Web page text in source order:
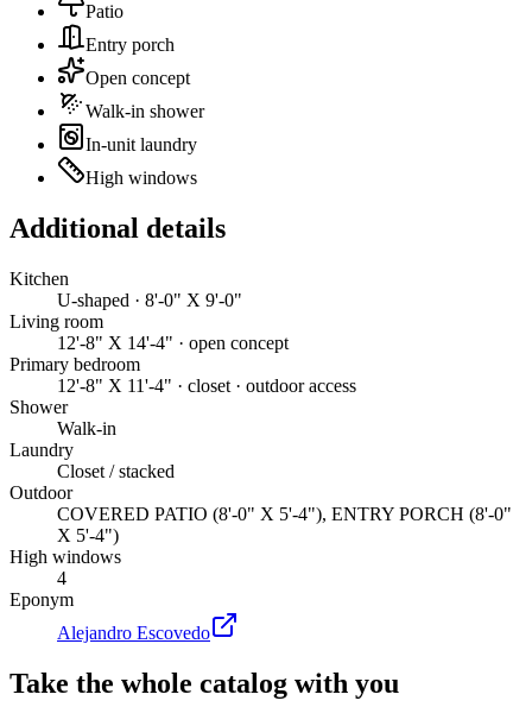
Patio
Entry porch
Open concept
Walk-in shower
In-unit laundry
High windows
Additional details
Kitchen
U-shaped · 8'-0" X 9'-0"
Living room
12'-8" X 14'-4" · open concept
Primary bedroom
12'-8" X 11'-4" · closet · outdoor access
Shower
Walk-in
Laundry
Closet / stacked
Outdoor
COVERED PATIO (8'-0" X 5'-4"), ENTRY PORCH (8'-0"
X 5'-4")
High windows
4
Eponym
Alejandro Escovedo
Take the whole catalog with you